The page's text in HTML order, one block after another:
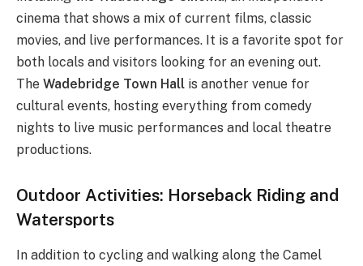
cinema that shows a mix of current films, classic
movies, and live performances. It is a favorite spot for
both locals and visitors looking for an evening out.
The Wadebridge Town Hall is another venue for
cultural events, hosting everything from comedy
nights to live music performances and local theatre
productions.
Outdoor Activities: Horseback Riding and
Watersports
In addition to cycling and walking along the Camel